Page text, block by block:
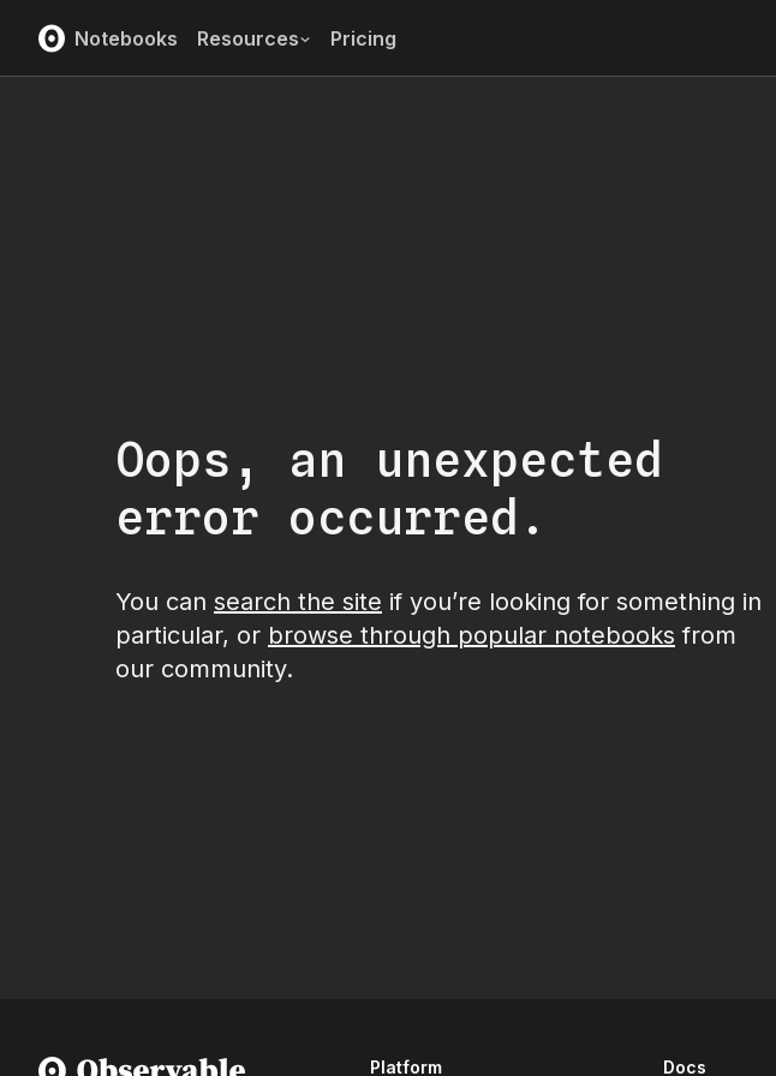
Notebooks Resources Pricing
Oops, an unexpected
error occurred.
You can search the site if you’re looking for something in
particular, or browse through popular notebooks from
our community.
Platform Docs